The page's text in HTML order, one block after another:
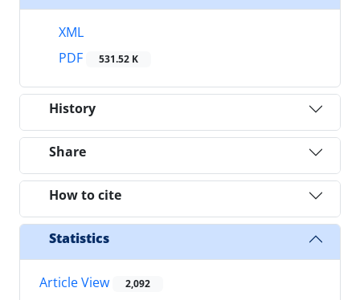
XML
PDF
531.52 K
History
Share
How to cite
Statistics
Article View 2,092